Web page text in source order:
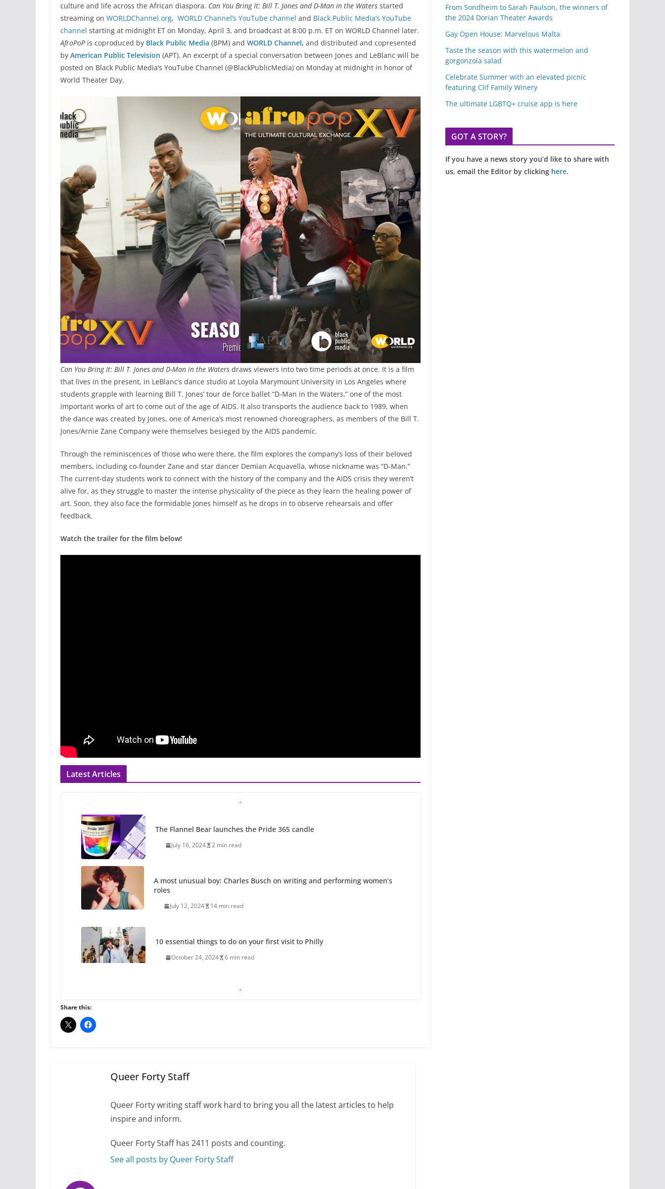
culture and life across the African diaspora. Can You Bring It: Bill T. Jones and D-Man in the Waters started
streaming on WORLDChannel.org, WORLD Channel’s YouTube channel and Black Public Media’s YouTube
channel starting at midnight ET on Monday, April 3, and broadcast at 8:00 p.m. ET on WORLD Channel later.
AfroPoP is coproduced by Black Public Media (BPM) and WORLD Channel, and distributed and copresented
by American Public Television (APT). An excerpt of a special conversation between Jones and LeBlanc will be
posted on Black Public Media’s YouTube Channel (@BlackPublicMedia) on Monday at midnight in honor of
World Theater Day.
Can You Bring It: Bill T. Jones and D-Man in the Waters draws viewers into two time periods at once. It is a film
that lives in the present, in LeBlanc’s dance studio at Loyola Marymount University in Los Angeles where
students grapple with learning Bill T. Jones’ tour de force ballet “D-Man in the Waters,” one of the most
important works of art to come out of the age of AIDS. It also transports the audience back to 1989, when
the dance was created by Jones, one of America’s most renowned choreographers, as members of the Bill T.
Jones/Arnie Zane Company were themselves besieged by the AIDS pandemic.
Through the reminiscences of those who were there, the film explores the company’s loss of their beloved
members, including co-founder Zane and star dancer Demian Acquavella, whose nickname was “D-Man.”
The current-day students work to connect with the history of the company and the AIDS crisis they weren’t
alive for, as they struggle to master the intense physicality of the piece as they learn the healing power of
art. Soon, they also face the formidable Jones himself as he drops in to observe rehearsals and offer
feedback.
Watch the trailer for the film below!
Latest Articles
The Flannel Bear launches the Pride 365 candle
July 16, 2024 2 min read
A most unusual boy: Charles Busch on writing and performing women’s
roles
July 12, 2024 14 min read
10 essential things to do on your first visit to Philly
October 24, 2024 6 min read
Thailand has marriage equality, it’s time to visit!
Share this:
Queer Forty Staff
Queer Forty writing staff work hard to bring you all the latest articles to help
inspire and inform.
Queer Forty Staff has 2411 posts and counting.
See all posts by Queer Forty Staff
From Sondheim to Sarah Paulson, the winners of
the 2024 Dorian Theater Awards
Gay Open House: Marvelous Malta
Taste the season with this watermelon and
gorgonzola salad
Celebrate Summer with an elevated picnic
featuring Clif Family Winery
The ultimate LGBTQ+ cruise app is here
GOT A STORY?
If you have a news story you’d like to share with
us, email the Editor by clicking here.